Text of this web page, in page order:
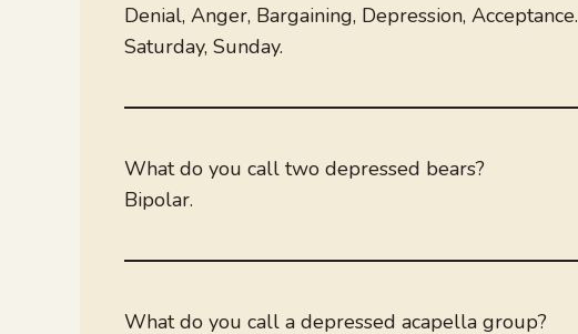
Denial, Anger, Bargaining, Depression, Acceptance.
Saturday, Sunday.
What do you call two depressed bears?
Bipolar.
What do you call a depressed acapella group?